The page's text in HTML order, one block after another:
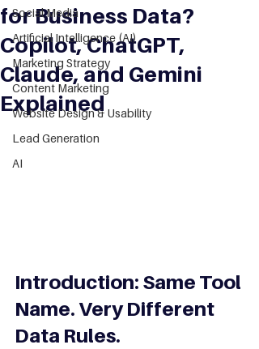
Social Media
Artificial Intelligence (AI)
Marketing Strategy
Content Marketing
Website Design & Usability
Lead Generation
AI
for Business Data?
Copilot, ChatGPT,
Claude, and Gemini
Explained
Introduction: Same Tool
Name. Very Different
Data Rules.